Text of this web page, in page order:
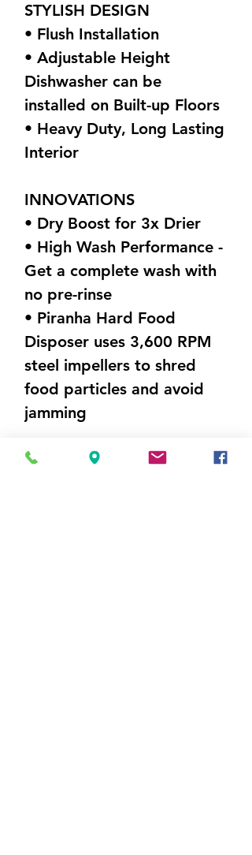
STYLISH DESIGN
• Flush Installation
• Adjustable Height
Dishwasher can be
installed on Built-up Floors
• Heavy Duty, Long Lasting
Interior
INNOVATIONS
• Dry Boost for 3x Drier
• High Wash Performance -
Get a complete wash with
no pre-rinse
• Piranha Hard Food
Disposer uses 3,600 RPM
steel impellers to shred
food particles and avoid
jamming
DIMENSIONS (W X H X D)